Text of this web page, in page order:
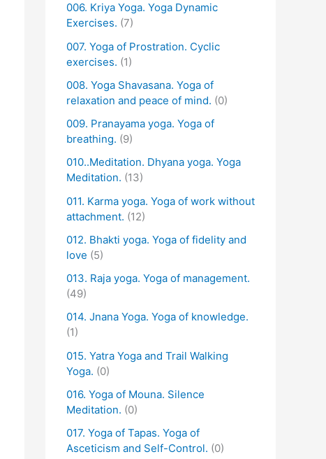
006. Kriya Yoga. Yoga Dynamic
Exercises. (7)
007. Yoga of Prostration. Cyclic
exercises. (1)
008. Yoga Shavasana. Yoga of
relaxation and peace of mind. (0)
009. Pranayama yoga. Yoga of
breathing. (9)
010..Meditation. Dhyana yoga. Yoga
Meditation. (13)
011. Karma yoga. Yoga of work without
attachment. (12)
012. Bhakti yoga. Yoga of fidelity and
love (5)
013. Raja yoga. Yoga of management.
(49)
014. Jnana Yoga. Yoga of knowledge.
(1)
015. Yatra Yoga and Trail Walking
Yoga. (0)
016. Yoga of Mouna. Silence
Meditation. (0)
017. Yoga of Tapas. Yoga of
Asceticism and Self-Control. (0)